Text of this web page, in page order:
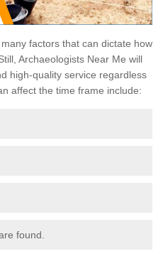
factors that can dictate how
Archaeologists Near Me will
high-quality service regardless
affect the time frame include:
found.